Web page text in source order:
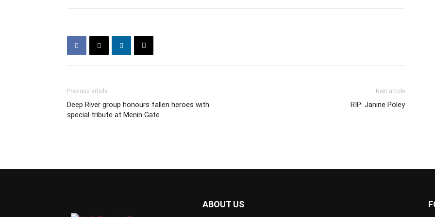
Previous article
Deep River group honours fallen heroes with
special tribute at Menin Gate
Next article
RIP: Janine Poley
ABOUT US